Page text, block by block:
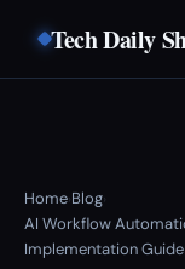
Tech Daily
Home›Blog›
AI Workflow
Implementation